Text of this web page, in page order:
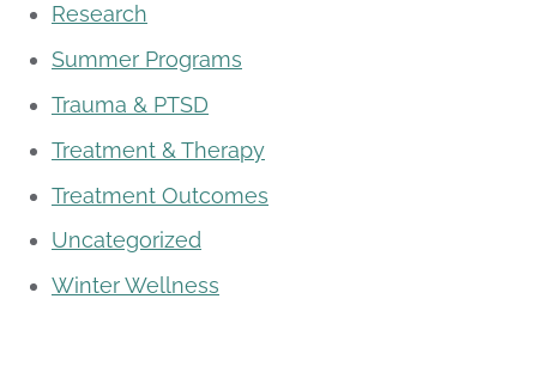
Research
Summer Programs
Trauma & PTSD
Treatment & Therapy
Treatment Outcomes
Uncategorized
Winter Wellness